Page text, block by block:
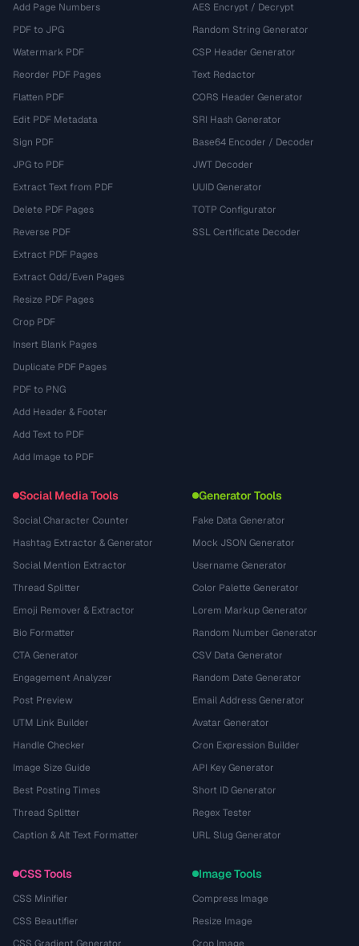
Add Page Numbers
PDF to JPG
Watermark PDF
Reorder PDF Pages
Flatten PDF
Edit PDF Metadata
Sign PDF
JPG to PDF
Extract Text from PDF
Delete PDF Pages
Reverse PDF
Extract PDF Pages
Extract Odd/Even Pages
Resize PDF Pages
Crop PDF
Insert Blank Pages
Duplicate PDF Pages
PDF to PNG
Add Header & Footer
Add Text to PDF
Add Image to PDF
AES Encrypt / Decrypt
Random String Generator
CSP Header Generator
Text Redactor
CORS Header Generator
SRI Hash Generator
Base64 Encoder / Decoder
JWT Decoder
UUID Generator
TOTP Configurator
SSL Certificate Decoder
Social Media Tools
Social Character Counter
Hashtag Extractor & Generator
Social Mention Extractor
Thread Splitter
Emoji Remover & Extractor
Bio Formatter
CTA Generator
Engagement Analyzer
Post Preview
UTM Link Builder
Handle Checker
Image Size Guide
Best Posting Times
Thread Splitter
Caption & Alt Text Formatter
Generator Tools
Fake Data Generator
Mock JSON Generator
Username Generator
Color Palette Generator
Lorem Markup Generator
Random Number Generator
CSV Data Generator
Random Date Generator
Email Address Generator
Avatar Generator
Cron Expression Builder
API Key Generator
Short ID Generator
Regex Tester
URL Slug Generator
CSS Tools
CSS Minifier
CSS Beautifier
Image Tools
Compress Image
Resize Image